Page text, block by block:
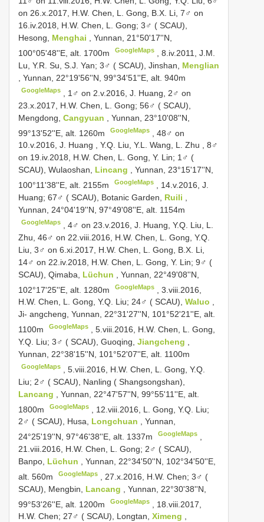
on 26.x.2017, H.W. Chen, L. Gong, B.X. Li, 7♂ on
16.iv.2018, H.W. Chen, L. Gong; 3♂ ( SCAU),
Hesong, Menghai , Yunnan, 21°50'17''N,
100°05'48''E, alt. 1700m
GoogleMaps
, 8.iv.2011, J.M.
Lu, Y.R. Su, S.J. Yan; 3♂ ( SCAU), Jinshan, Menglian
, Yunnan, 22°19'56''N, 99°34'51''E, alt. 940m
GoogleMaps
, 1♂ on 2.v.2016, J. Huang, 2♂ on
23.x.2017, H.W. Chen, L. Gong; 56♂ ( SCAU),
Mengdong, Cangyuan
, Yunnan, 23°10'08''N,
99°13'52''E, alt. 1260m
GoogleMaps ,48♂ on
10.v.2016, J. Huang , Y.Q. Liu, Y.L. Wang, L. Zhu , 8♂
on 19.iv.2018, H.W. Chen, L. Gong, Y. Lin; 1♂ (
SCAU), Wulaoshan, Lincang , Yunnan, 23°15'17''N,
100°11'38''E, alt. 2155m
GoogleMaps
, 14.v.2016, J.
Huang; 67♂ ( SCAU), Botanic Garden, Ruili
Yunnan, 24°04'19''N, 97°49'08''E, alt. 1154m
GoogleMaps
, 4♂ on 23.v.2016, J. Huang, Y.Q. Liu, L.
Zhu, 46♂ on 22.viii.2016, H.W. Chen, L. Gong, Y.Q.
Liu, 3♂ on 6.xi.2017, H.W. Chen, L. Gong, B.X. Li,
14♂ on 22.iv.2018, H.W. Chen, L. Gong, Y. Lin; 9♂ (
SCAU), Qimaba, Lüchun
, Yunnan, 22°49'08''N,
102°17'25''E, alt. 1280m
GoogleMaps
, 3.viii.2016,
H.W. Chen, L. Gong, Y.Q. Liu; 24♂ ( SCAU), Waluo ,
Ji- angcheng, Yunnan, 22°31'27''N, 101°52'21''E, alt.
1100m
GoogleMaps
, 5.viii.2016, H.W. Chen, L. Gong,
Y.Q. Liu; 3♂ ( SCAU), Guoqing, Jiangcheng
Yunnan, 22°38'15''N, 101°52'07''E, alt. 1100m
GoogleMaps
, 5.viii.2016, H.W. Chen, L. Gong, Y.Q.
Liu; 2♂ ( SCAU), Nanling ( Shangsongshan),
Lancang
, Yunnan, 22°47'57''N, 99°55'11''E, alt.
1800m
GoogleMaps
, 12.viii.2016, L. Gong, Y.Q. Liu;
2♂ ( SCAU), Husa, Longchuan
, Yunnan,
24°25'19''N, 97°46'38''E, alt. 1337m
GoogleMaps
21.viii.2016, H.W. Chen, L. Gong; 2♂ ( SCAU),
Banpo, Lüchun
, Yunnan, 22°34'50''N, 102°34'50''E,
alt. 560m
GoogleMaps , 27.x.2016, H.W. Chen;3♂ (
SCAU), Mengbin, Lancang
, Yunnan, 22°30'38''N,
99°53'26''E, alt. 1200m
GoogleMaps
, 18.viii.2017,
H.W. Chen; 27♂ ( SCAU), Longtan, Ximeng